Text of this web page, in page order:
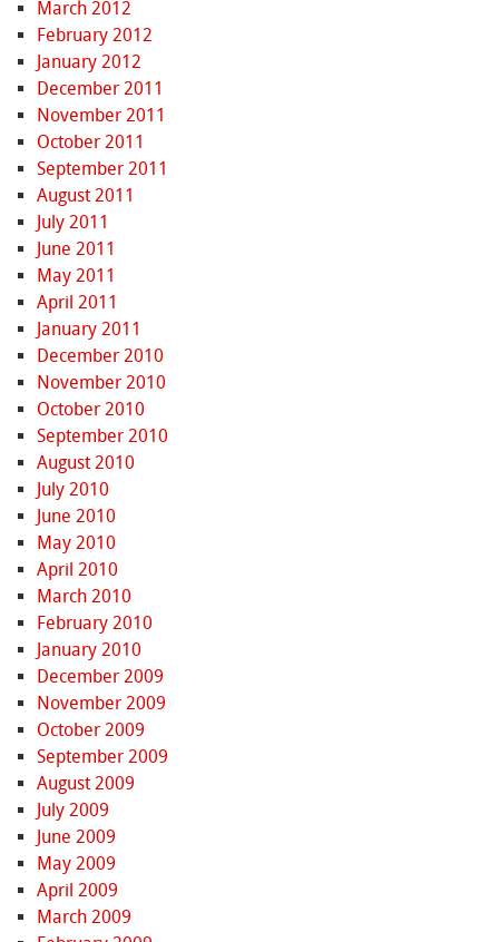
March 2012
February 2012
January 2012
December 2011
November 2011
October 2011
September 2011
August 2011
July 2011
June 2011
May 2011
April 2011
January 2011
December 2010
November 2010
October 2010
September 2010
August 2010
July 2010
June 2010
May 2010
April 2010
March 2010
February 2010
January 2010
December 2009
November 2009
October 2009
September 2009
August 2009
July 2009
June 2009
May 2009
April 2009
March 2009